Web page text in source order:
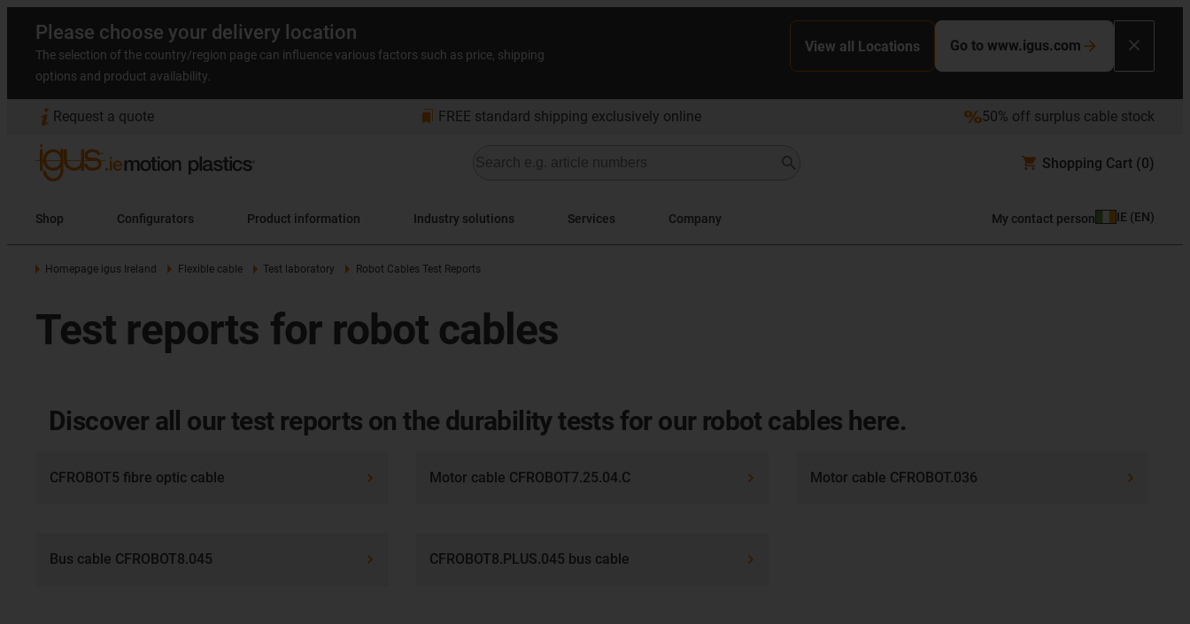
Please choose your delivery location
The selection of the country/region page can influence various factors such as price, shipping
options and product availability.
View all Locations Go to www.igus.com
Request a quote bookmarks FREE standard shipping exclusively online 50% off surplus cable stock
Shopping Cart (0)
Shop Configurators Product information Industry solutions Services Company My contact person IE (EN)
Homepage igus Ireland Flexible cable Test laboratory Robot Cables Test Reports
Test reports for robot cables
Discover all our test reports on the durability tests for our robot cables here.
CFROBOT5 fibre optic cable Motor cable CFROBOT7.25.04.C Motor cable CFROBOT.036
Bus cable CFROBOT8.045 CFROBOT8.PLUS.045 bus cable